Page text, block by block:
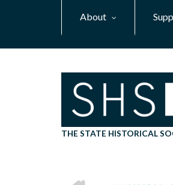
About
THE STATE HISTORICAL